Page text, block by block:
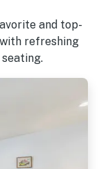
and top-
refreshing
seating.